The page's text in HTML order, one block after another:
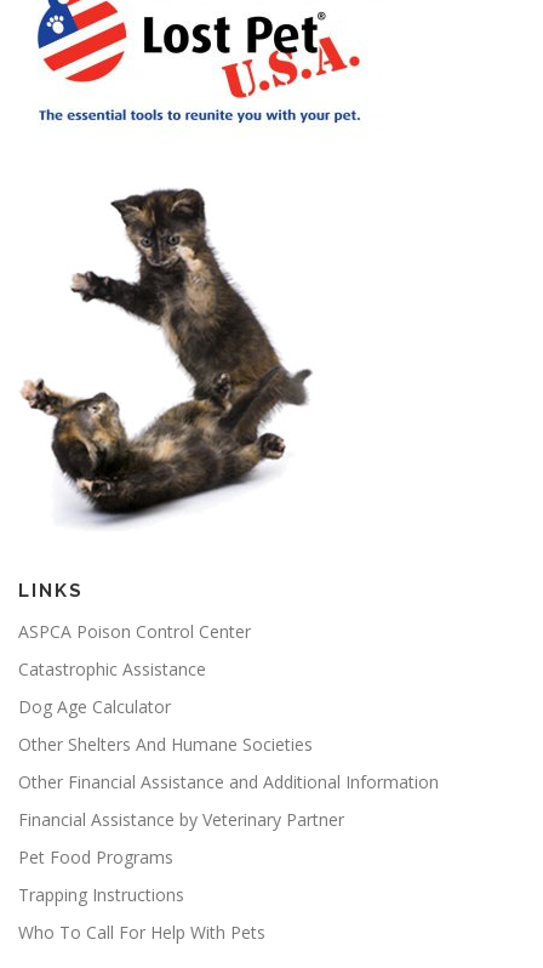
LINKS
ASPCA Poison Control Center
Catastrophic Assistance
Dog Age Calculator
Other Shelters And Humane Societies
Other Financial Assistance and Additional Information
Financial Assistance by Veterinary Partner
Pet Food Programs
Trapping Instructions
Who To Call For Help With Pets